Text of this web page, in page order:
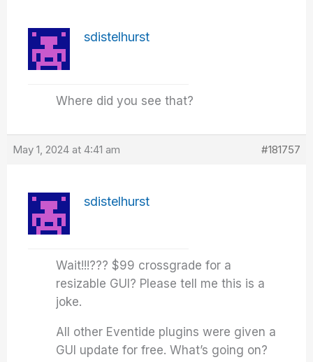
sdistelhurst
Where did you see that?
May 1, 2024 at 4:41 am #181757
sdistelhurst
Wait!!!??? $99 crossgrade for a
resizable GUI? Please tell me this is a
joke.
All other Eventide plugins were given a
GUI update for free. What’s going on?